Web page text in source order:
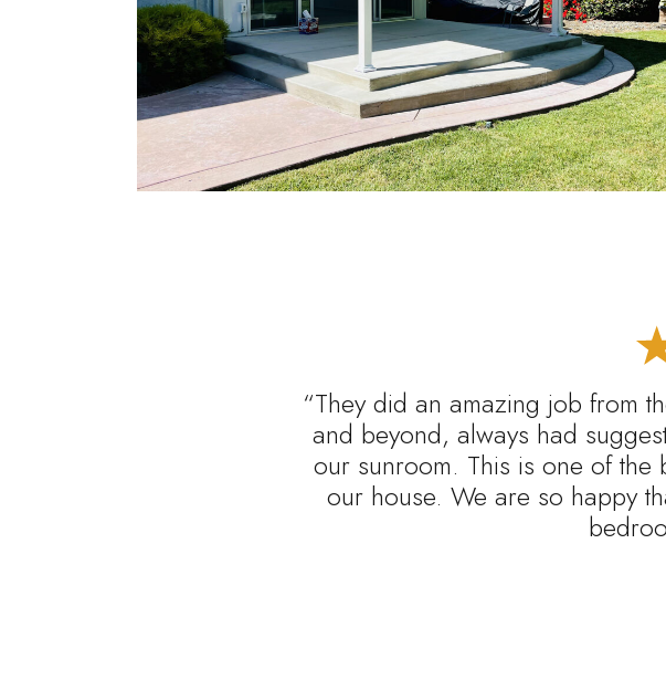
“They did an amazing job from
and beyond, always had
our sunroom. This is one of the
our house. We are so happy